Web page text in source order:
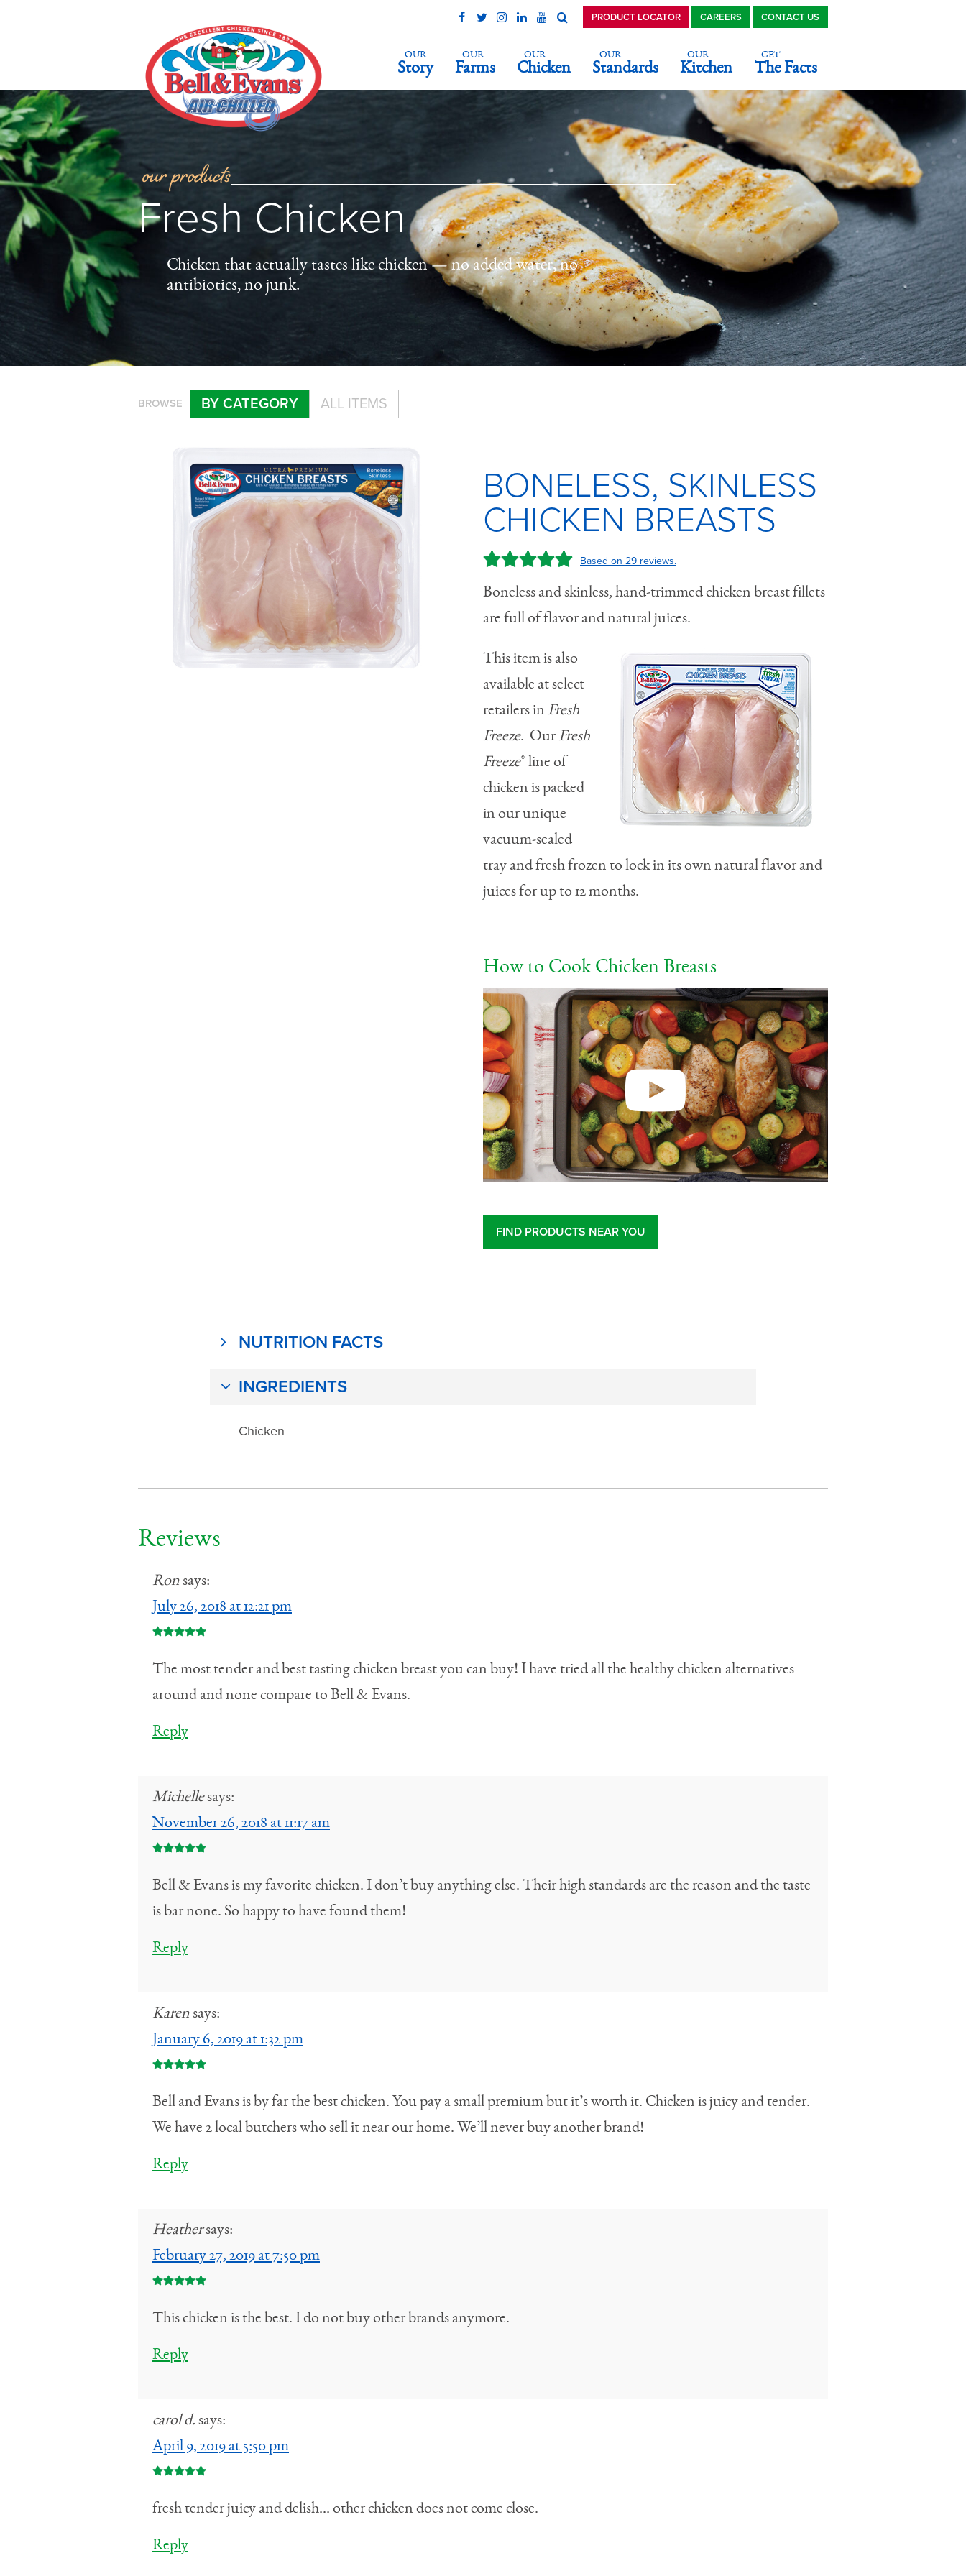
OUR
Story
OUR
Farms
OUR
Chicken
OUR
Standards
OUR
Kitchen
GET
The Facts
PRODUCT LOCATOR CAREERS CONTACT US
our products
Fresh Chicken
Chicken that actually tastes like chicken — no added water, no
antibiotics, no junk.
BROWSE BY CATEGORY ALL ITEMS
BONELESS, SKINLESS
CHICKEN BREASTS
Based on 29 reviews.
Boneless and skinless, hand-trimmed chicken breast fillets
are full of flavor and natural juices.
This item is also
available at select
retailers in Fresh
Freeze. Our Fresh
Freeze® line of
chicken is packed
in our unique
vacuum-sealed
tray and fresh frozen to lock in its own natural flavor and
juices for up to 12 months.
How to Cook Chicken Breasts
FIND PRODUCTS NEAR YOU
NUTRITION FACTS
INGREDIENTS
Chicken
Reviews
Ronsays:
July 26, 2018 at 12:21 pm
The most tender and best tasting chicken breast you can buy! I have tried all the healthy chicken alternatives
around and none compare to Bell & Evans.
Reply
Michellesays:
November 26, 2018 at 11:17 am
Bell & Evans is my favorite chicken. I don’t buy anything else. Their high standards are the reason and the taste
is bar none. So happy to have found them!
Reply
Karensays:
January 6, 2019 at 1:32 pm
Bell and Evans is by far the best chicken. You pay a small premium but it’s worth it. Chicken is juicy and tender.
We have 2 local butchers who sell it near our home. We’ll never buy another brand!
Reply
Heathersays:
February 27, 2019 at 7:50 pm
This chicken is the best. I do not buy other brands anymore.
Reply
carol d. says:
April 9, 2019 at 5:50 pm
fresh tender juicy and delish… other chicken does not come close.
Reply